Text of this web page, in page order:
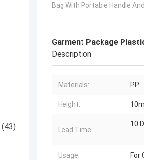
(43)
Bag With Portable Handle
Garment Package
Description
Materials: PP
Height:
Lead Time:
10
Usage: For